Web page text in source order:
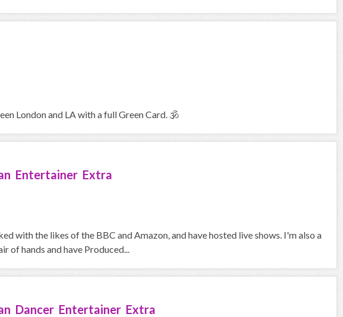
London and LA with a full Green Card. 🕉
Entertainer Extra
with the likes of the BBC and Amazon, and have hosted live shows. I'm also a
of hands and have Produced...
Dancer Entertainer Extra